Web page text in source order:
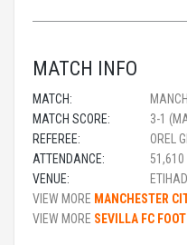
MATCH INFO
MATCH:
MATCH SCORE:
3-1
REFEREE:
OREL
ATTENDANCE:
51,610
VENUE:
VIEW MORE MANCHESTER
VIEW MORE SEVILLA FC